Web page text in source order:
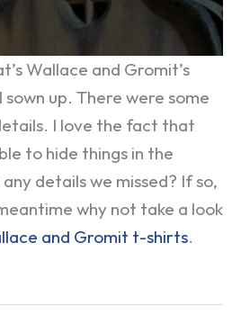
Wallace and Gromit’s
up. There were some
I love the fact that
to hide things in the
details we missed? If so,
why not take a look
and Gromit t-shirts.